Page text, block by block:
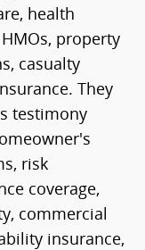
health
property
casualty
They
testimony
risk
coverage,
commercial
insurance,